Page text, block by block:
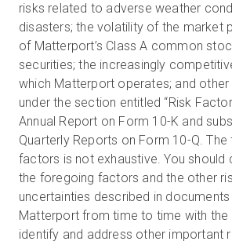
risks related to adverse weather
disasters; the volatility of the market
of Matterport’s Class A common
securities; the increasingly
which Matterport operates; and
under the section entitled “Risk
Annual Report on Form 10-K and
Quarterly Reports on Form 10-Q.
factors is not exhaustive. You should
the foregoing factors and the other
uncertainties described in
Matterport from time to time with the
identify and address other important